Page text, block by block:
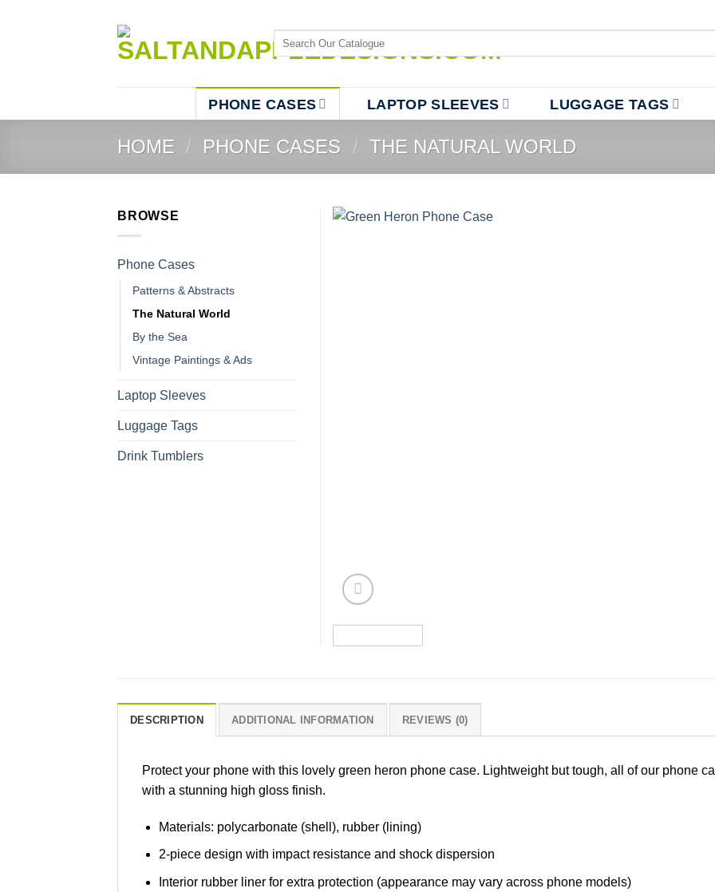
PHONE CASES LAPTOP SLEEVES LUGGAGE TAGS
HOME / PHONE CASES / THE NATURAL WORLD
BROWSE
Phone Cases
Patterns & Abstracts
The Natural World
By the Sea
Vintage Paintings & Ads
Laptop Sleeves
Luggage Tags
Drink Tumblers
DESCRIPTION ADDITIONAL INFORMATION REVIEWS (0)
Protect your phone with this lovely green heron phone case. Lightweight but tough, all of our phone
with a stunning high gloss finish.
Materials: polycarbonate (shell), rubber (lining)
2-piece design with impact resistance and shock dispersion
Interior rubber liner for extra protection (appearance may vary across phone models)